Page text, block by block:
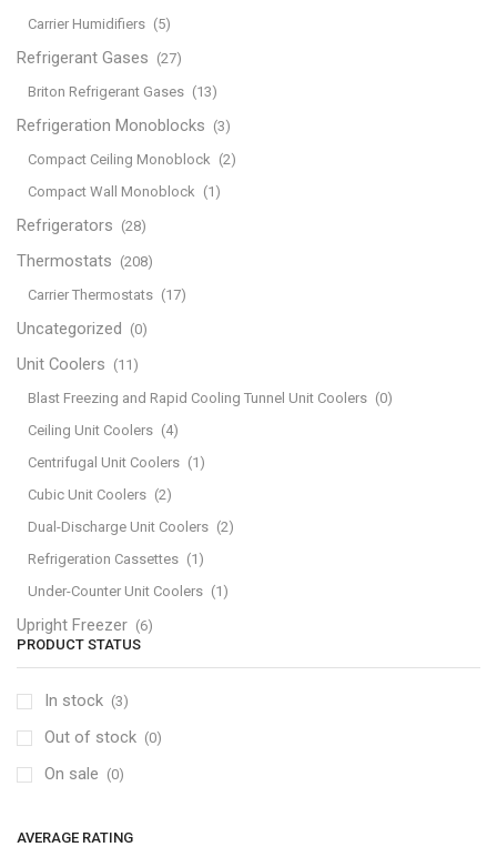
Carrier Humidifiers (5)
Refrigerant Gases (27)
Briton Refrigerant Gases (13)
Refrigeration Monoblocks (3)
Compact Ceiling Monoblock (2)
Compact Wall Monoblock (1)
Refrigerators (28)
Thermostats (208)
Carrier Thermostats (17)
Uncategorized (0)
Unit Coolers (11)
Blast Freezing and Rapid Cooling Tunnel Unit Coolers (0)
Ceiling Unit Coolers (4)
Centrifugal Unit Coolers (1)
Cubic Unit Coolers (2)
Dual-Discharge Unit Coolers (2)
Refrigeration Cassettes (1)
Under-Counter Unit Coolers (1)
Upright Freezer (6)
PRODUCT STATUS
In stock (3)
Out of stock (0)
On sale (0)
AVERAGE RATING